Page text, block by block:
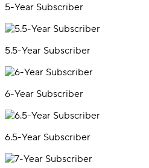
5-Year Subscriber
5.5-Year Subscriber
6-Year Subscriber
6.5-Year Subscriber